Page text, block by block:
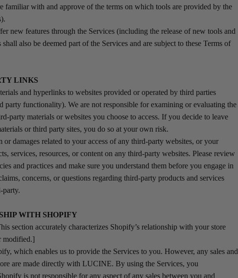
familiar with and approve of the terms on which tools are provided by the
new features through the Services (including the release of new tools and
also be deemed part of the Services and are subject to these Terms of
LINKS
and hyperlinks to websites provided or operated by third parties
party functionality). We are not responsible for examining or evaluating the
party materials or websites you choose to access. If you decide to leave
or third party sites, you do so at your own risk.
or damages related to your access of any third-party websites, or your
services, resources, or content on any third-party websites. Please review
and practices and make sure you understand them before you engage in
concerns, or questions regarding third-party products and services
party.
WITH SHOPIFY
section accurately characterizes Shopify’s relationship with your store
modified.]
which enables us to provide the Services to you. However, any sales and
are made directly with LUCINE. By using the Services, you
is not responsible for any aspect of any sales between you and